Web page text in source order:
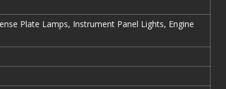
Plate Lamps, Instrument Panel Lights, Engine